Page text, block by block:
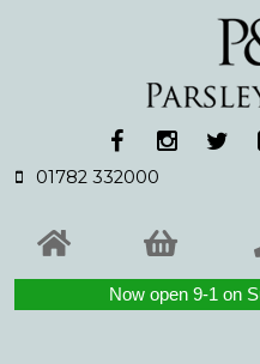
01782 332000
Now open 9-1 on